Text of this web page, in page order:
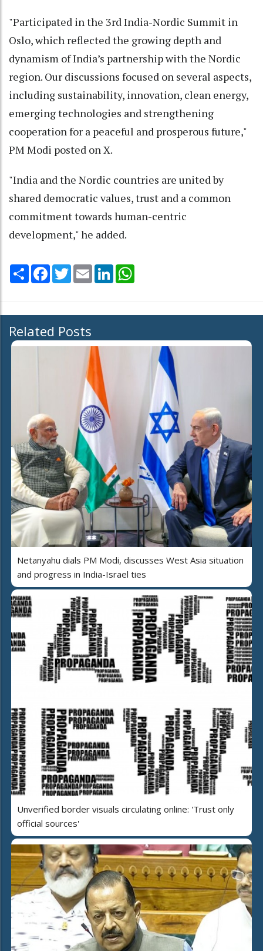
"Participated in the 3rd India-Nordic Summit in
Oslo, which reflected the growing depth and
dynamism of India’s partnership with the Nordic
region. Our discussions focused on several aspects,
including sustainability, innovation, clean energy,
emerging technologies and strengthening
cooperation for a peaceful and prosperous future,"
PM Modi posted on X.
"India and the Nordic countries are united by
shared democratic values, trust and a common
commitment towards human-centric
development," he added.
Share Facebook
TwitterEmail LinkedIn
Related Posts
Netanyahu dials PM Modi, discusses West Asia situation
and progress in India-Israel ties
Unverified border visuals circulating online: 'Trust only
official sources'